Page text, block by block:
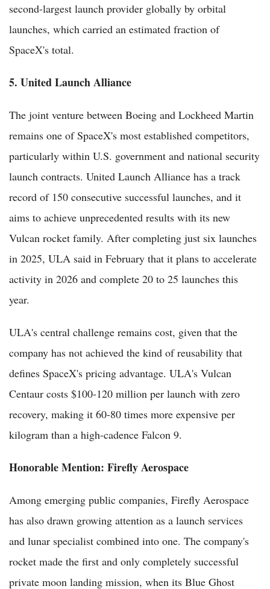
second-largest launch provider globally by orbital
launches, which carried an estimated fraction of
SpaceX's total.
5. United Launch Alliance
The joint venture between Boeing and Lockheed Martin
remains one of SpaceX's most established competitors,
particularly within U.S. government and national security
launch contracts. United Launch Alliance has a track
record of 150 consecutive successful launches, and it
aims to achieve unprecedented results with its new
Vulcan rocket family. After completing just six launches
in 2025, ULA said in February that it plans to accelerate
activity in 2026 and complete 20 to 25 launches this
year.
ULA's central challenge remains cost, given that the
company has not achieved the kind of reusability that
defines SpaceX's pricing advantage. ULA's Vulcan
Centaur costs $100-120 million per launch with zero
recovery, making it 60-80 times more expensive per
kilogram than a high-cadence Falcon 9.
Honorable Mention: Firefly Aerospace
Among emerging public companies, Firefly Aerospace
has also drawn growing attention as a launch services
and lunar specialist combined into one. The company's
rocket made the first and only completely successful
private moon landing mission, when its Blue Ghost